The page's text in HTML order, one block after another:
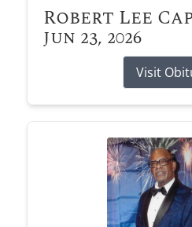
Robert Lee
Jun 23, 2026
Visit